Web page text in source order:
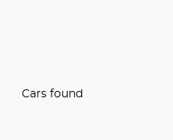
Cars found